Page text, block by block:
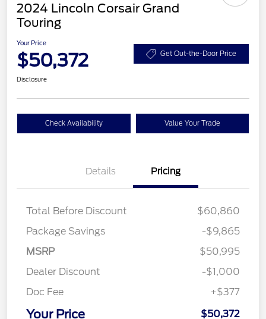
2024 Lincoln Corsair Grand
Touring
Your Price
$50,372 Get Out-the-Door Price
Disclosure
Check Availability Value Your Trade
Details Pricing
Total Before Discount
$60,860
Package Savings
-$9,865
MSRP
$50,995
Dealer Discount
-$1,000
Doc Fee
+$377
Your Price $50,372